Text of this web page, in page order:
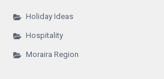
Holiday Ideas
Hospitality
Moraira Region